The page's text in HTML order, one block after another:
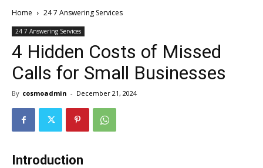
Home 24 7 Answering Services
24 7 Answering Services
4 Hidden Costs of Missed
Calls for Small Businesses
By cosmoadmin - December 21, 2024
Introduction